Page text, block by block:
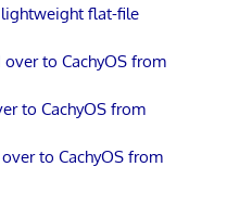
flat-file
to CachyOS from
to CachyOS from
to CachyOS from